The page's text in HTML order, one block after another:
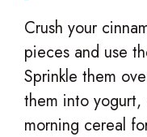
Crush your
pieces and use
Sprinkle them
them into
morning cereal